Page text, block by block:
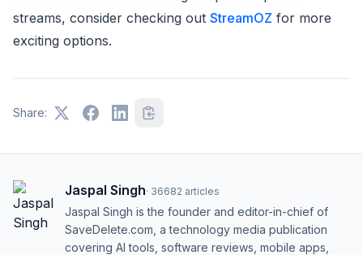
streams, consider checking out StreamOZ for more
exciting options.
Share:
Jaspal Singh· 36682 articles
Jaspal Singh is the founder and editor-in-chief of
SaveDelete.com, a technology media publication
covering AI tools, software reviews, mobile apps,